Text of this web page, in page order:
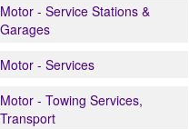
Motor - Service Stations &
Garages
Motor - Services
Motor - Towing Services,
Transport